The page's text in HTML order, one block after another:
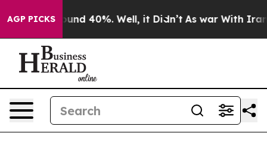
AGP PICKSAround 40%. Well, it Didn’t As war With Iran